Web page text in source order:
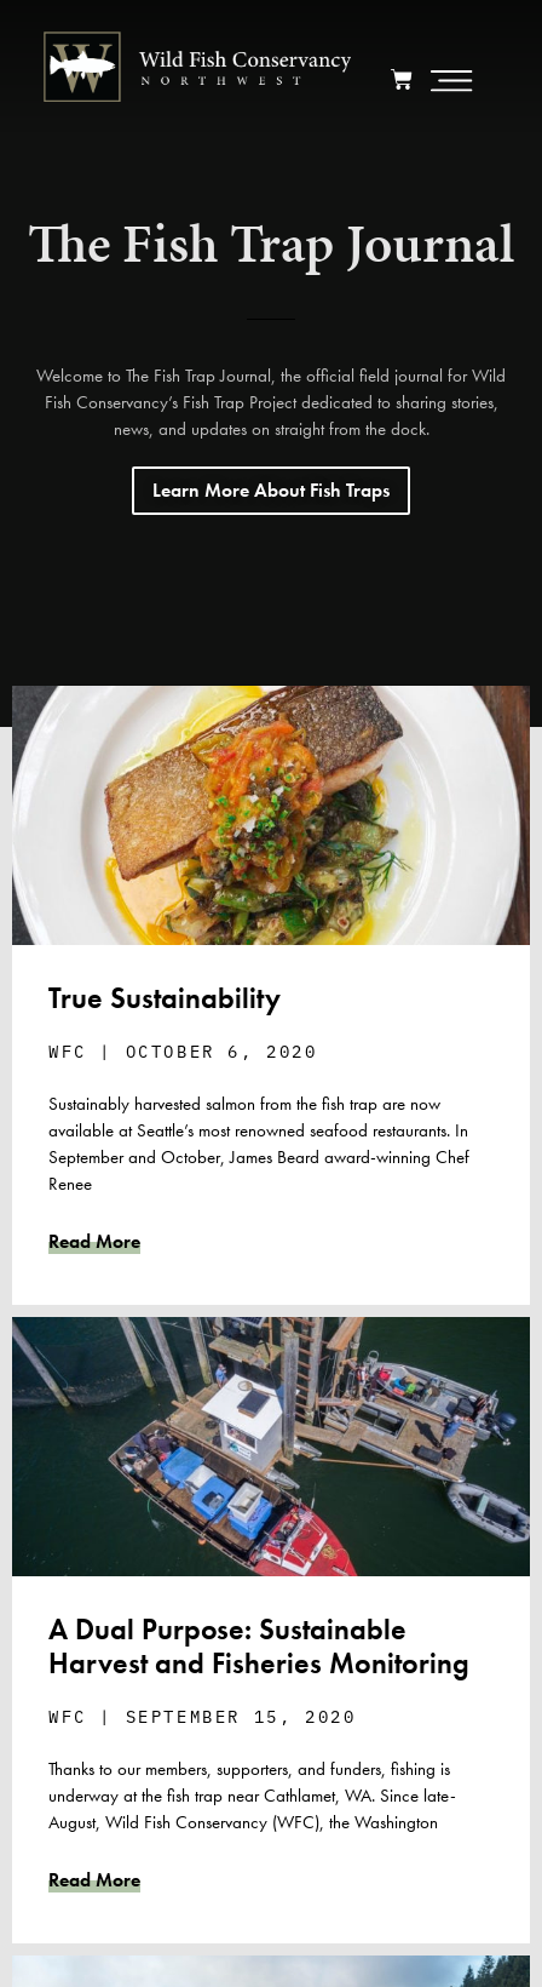
The Fish Trap Journal
Welcome to The Fish Trap Journal, the official field journal for Wild
Fish Conservancy’s Fish Trap Project dedicated to sharing stories,
news, and updates on straight from the dock.
Learn More About Fish Traps
True Sustainability
WFC OCTOBER 6, 2020
Sustainably harvested salmon from the fish trap are now
available at Seattle’s most renowned seafood restaurants. In
September and October, James Beard award-winning Chef
Renee
Read More
A Dual Purpose: Sustainable
Harvest and Fisheries Monitoring
WFC SEPTEMBER 15, 2020
Thanks to our members, supporters, and funders, fishing is
underway at the fish trap near Cathlamet, WA. Since late-
August, Wild Fish Conservancy (WFC), the Washington
Read More